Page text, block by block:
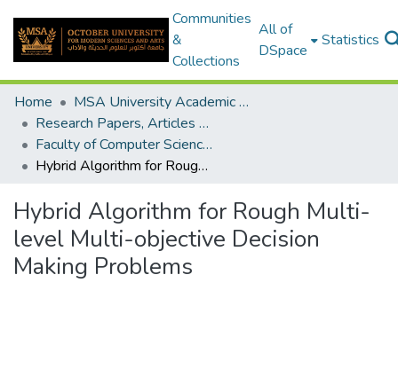
Communities
&
Collections
All of
DSpace
Statistics
Home
MSA University Academic Research
Research Papers, Articles and Books Chapters.
Faculty of Computer Science Research Paper
Hybrid Algorithm for Rough Multi-level Multi-objective Decision Making Problems
Hybrid Algorithm for Rough Multi-
level Multi-objective Decision
Making Problems